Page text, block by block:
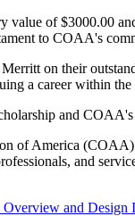
value of $3000.00
to COAA's
on their
a career within
and
of America
and
and Design